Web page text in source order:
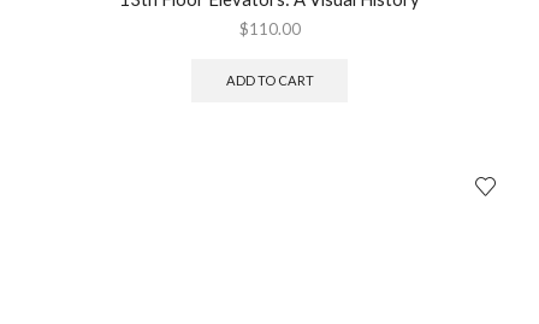
$110.00
ADD TO CART